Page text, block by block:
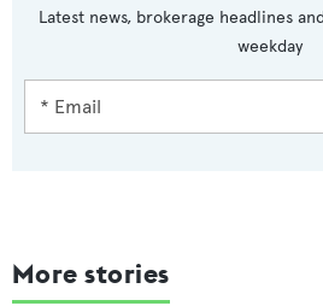
Latest news, brokerage headlines
weekday
More stories